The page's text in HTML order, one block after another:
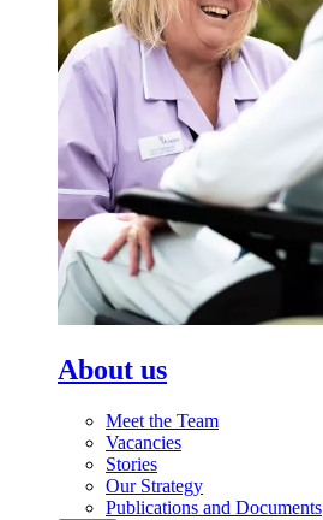
About us
Meet the Team
Vacancies
Stories
Our Strategy
Publications and Documents